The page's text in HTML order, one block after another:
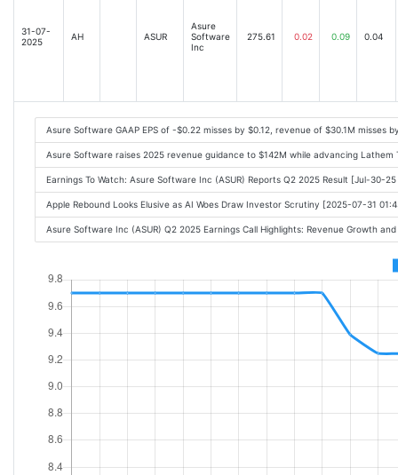
31-07-
2025
AH ASUR
Asure
Software
Inc
275.61 0.02 0.09 0.04
Asure Software GAAP EPS of -$0.22 misses by $0.12, revenue of $30.1M misses
Asure Software raises 2025 revenue guidance to $142M while advancing
Earnings To Watch: Asure Software Inc (ASUR) Reports Q2 2025 Result [Jul-30-
Apple Rebound Looks Elusive as AI Woes Draw Investor Scrutiny [2025-07-31
Asure Software Inc (ASUR) Q2 2025 Earnings Call Highlights: Revenue Growth